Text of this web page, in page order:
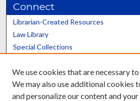
Connect
Librarian-Created Resources
Law Library
Special Collections
Scholars@UK
We use cookies that are necessary
We may also use additional cookies
and personalize our content and